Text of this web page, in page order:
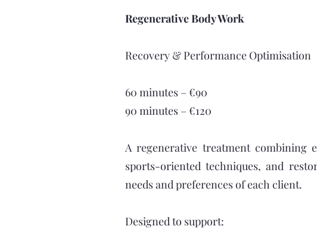
Regenerative Body Work
Recovery & Performance Optimisation
60 minutes – €90
90 minutes – €120
A regenerative treatment combining
sports-oriented techniques, and
needs and preferences of each client.
Designed to support: